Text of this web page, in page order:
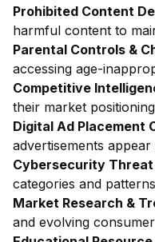
Prohibited Content
harmful content to
Parental Controls &
accessing age-
Competitive
their market
Digital Ad Placement
advertisements
Cybersecurity
categories and
Market Research &
and evolving